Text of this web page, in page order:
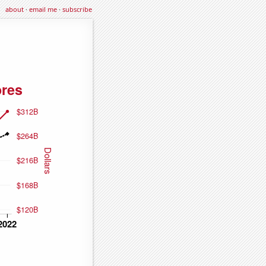
about·email me·subscribe